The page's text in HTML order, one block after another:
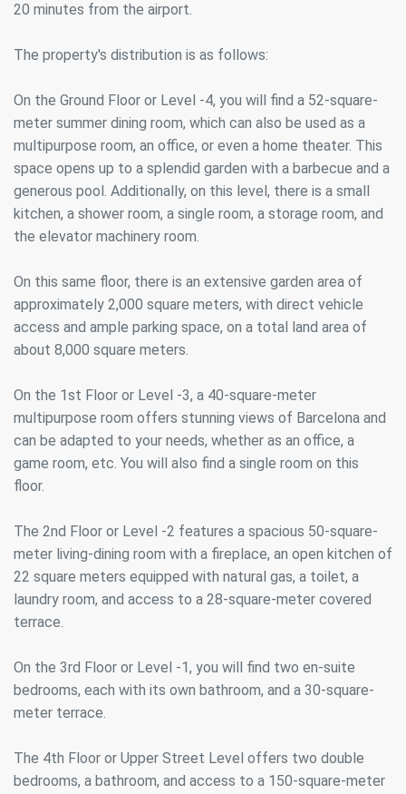
20 minutes from the airport.
The property's distribution is as follows:
On the Ground Floor or Level -4, you will find a 52-square-
meter summer dining room, which can also be used as a
multipurpose room, an office, or even a home theater. This
space opens up to a splendid garden with a barbecue and a
generous pool. Additionally, on this level, there is a small
kitchen, a shower room, a single room, a storage room, and
the elevator machinery room.
On this same floor, there is an extensive garden area of
approximately 2,000 square meters, with direct vehicle
access and ample parking space, on a total land area of
about 8,000 square meters.
On the 1st Floor or Level -3, a 40-square-meter
multipurpose room offers stunning views of Barcelona and
can be adapted to your needs, whether as an office, a
game room, etc. You will also find a single room on this
floor.
The 2nd Floor or Level -2 features a spacious 50-square-
meter living-dining room with a fireplace, an open kitchen of
22 square meters equipped with natural gas, a toilet, a
laundry room, and access to a 28-square-meter covered
terrace.
On the 3rd Floor or Level -1, you will find two en-suite
bedrooms, each with its own bathroom, and a 30-square-
meter terrace.
The 4th Floor or Upper Street Level offers two double
bedrooms, a bathroom, and access to a 150-square-meter